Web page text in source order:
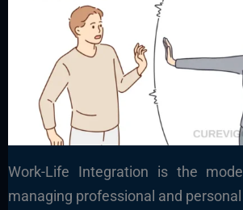
Work-Life Integration is the
managing professional and